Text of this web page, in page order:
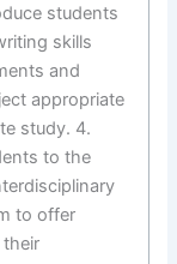
students
skills
and
appropriate
study. 4.
to the
to offer